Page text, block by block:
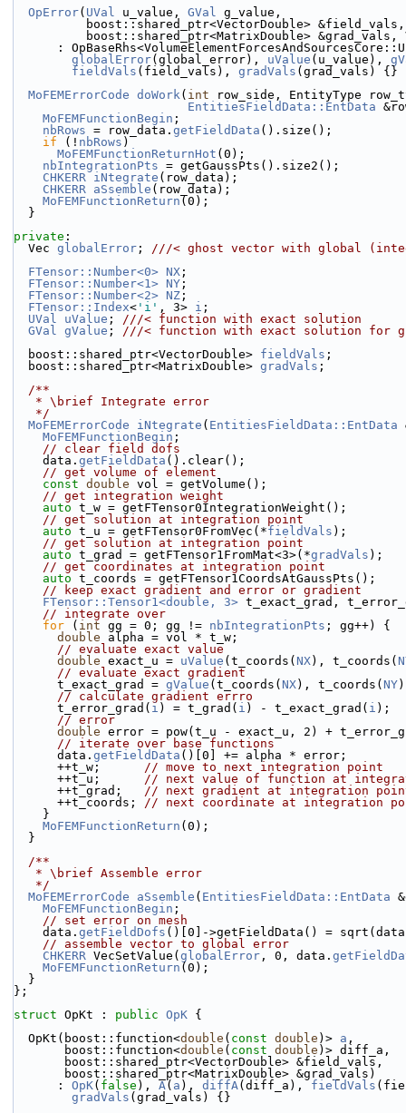
OpError( UVal u_value, GVal g_value,
          boost::shared_ptr<VectorDouble> &field_vals,
boost::shared_ptr<MatrixDouble>
:
globalError(global_error), uValue (u_value),
fieldVals (field_vals), gradVals (grad_vals) {}
MoFEMErrorCode doWork( int row_side, EntityType
EntitiesFieldData::EntData
MoFEMFunctionBegin ;
nbRows = row_data. getFieldData ().size();
if (! nbRows )
MoFEMFunctionReturnHot (0);
nbIntegrationPts = getGaussPts().size2();
CHKERR iNtegrate (row_data);
CHKERR aSsemble (row_data);
MoFEMFunctionReturn (0);
  }
private :
  Vec
globalError ; ///< ghost vector with global
FTensor::Number<0> NX ;
FTensor::Number<1> NY ;
FTensor::Number<2> NZ ;
FTensor::Index< 'i' , 3> i ;
UVal
uValue ; ///< function with exact solution
GVal gValue ; ///< function with exact solution for
  boost::shared_ptr<VectorDouble>
fieldVals ;
  boost::shared_ptr<MatrixDouble>
gradVals ;
  /**
   * \brief Integrate error
   */
MoFEMErrorCode
iNtegrate ( EntitiesFieldData::EntData
MoFEMFunctionBegin ;
// clear field dofs
    data.
getFieldData ().clear();
// get volume of element
const double vol = getVolume();
// get integration weight
auto t_w = getFTensor0IntegrationWeight();
// get solution at integration point
auto t_u = getFTensor0FromVec(*fieldVals );
// get solution at integration point
auto t_grad = getFTensor1FromMat<3>(*gradVals );
// get coordinates at integration point
auto t_coords = getFTensor1CoordsAtGaussPts();
// keep exact gradient and error or gradient
FTensor::Tensor1<double, 3> t_exact_grad,
// integrate over
for ( int gg = 0; gg != nbIntegrationPts ; gg++) {
double alpha = vol * t_w;
// evaluate exact value
double exact_u = uValue (t_coords( NX), t_coords(
// evaluate exact gradient
      t_exact_grad =
gValue (t_coords( NX), t_coords( NY
// calculate gradient errro
      t_error_grad(
i ) = t_grad( i ) - t_exact_grad( i );
// error
double error = pow(t_u - exact_u, 2) +
// iterate over base functions
      data.
getFieldData ()[0] += alpha * error;
      ++t_w;
// move to next integration point
      ++t_u;
// next value of function at
      ++t_grad;
// next gradient at integration
      ++t_coords;
// next coordinate at integration
    }
MoFEMFunctionReturn (0);
  }
  /**
   * \brief Assemble error
   */
MoFEMErrorCode
aSsemble ( EntitiesFieldData::EntData
MoFEMFunctionBegin ;
// set error on mesh
    data.
getFieldDofs ()[0]->getFieldData() =
// assemble vector to global error
CHKERR VecSetValue( globalError , 0, data.
MoFEMFunctionReturn (0);
  }
};
struct OpKt : public OpK {
  OpKt(boost::function<
double ( const double )> a ,
       boost::function<
double ( const double )> diff_a,
       boost::shared_ptr<VectorDouble> &field_vals,
       boost::shared_ptr<MatrixDouble> &grad_vals)
      :
OpK( false ), A( a ), diffA(diff_a), fieldVals
gradVals (grad_vals) {}